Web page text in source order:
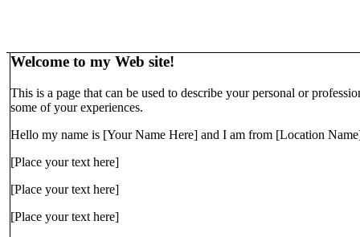
Welcome to my Web site!
This is a page that can be used to describe your personal or
some of your experiences.
Hello my name is [Your Name Here] and I am from [Location
[Place your text here]
[Place your text here]
[Place your text here]